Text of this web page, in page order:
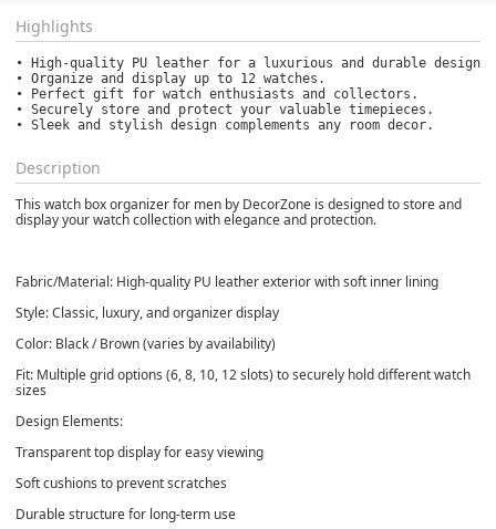
Highlights
• High-quality PU leather for a luxurious and durable design.
• Organize and display up to 12 watches.
• Perfect gift for watch enthusiasts and collectors.
• Securely store and protect your valuable timepieces.
• Sleek and stylish design complements any room decor.
Description
This watch box organizer for men by DecorZone is designed to store and
display your watch collection with elegance and protection.
Fabric/Material: High-quality PU leather exterior with soft inner lining
Style: Classic, luxury, and organizer display
Color: Black / Brown (varies by availability)
Fit: Multiple grid options (6, 8, 10, 12 slots) to securely hold different watch
sizes
Design Elements:
Transparent top display for easy viewing
Soft cushions to prevent scratches
Durable structure for long-term use